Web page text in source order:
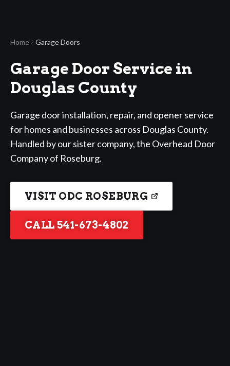
Home Garage Doors
Garage Door Service in
Douglas County
Garage door installation, repair, and opener service
for homes and businesses across Douglas County.
Handled by our sister company, the Overhead Door
Company of Roseburg.
VISIT ODC ROSEBURG
CALL 541-673-4802